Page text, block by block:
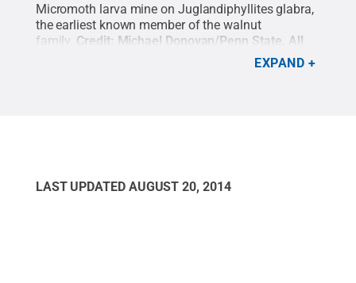
Micromoth larva mine on Juglandiphyllites glabra,
the earliest known member of the walnut
family. Credit: Michael Donovan/Penn State
All
EXPAND
LAST UPDATED AUGUST 20, 2014